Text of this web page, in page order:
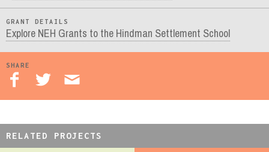
GRANT DETAILS
Explore NEH Grants to the Hindman Settlement School
SHARE
RELATED PROJECTS